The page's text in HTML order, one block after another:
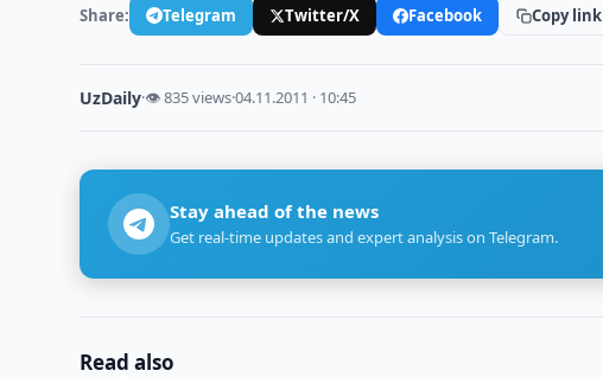
Share: Telegram Twitter/X Facebook Copy link
UzDaily·👁 835 views·04.11.2011 · 10:45
Stay ahead of the news
Get real-time updates and expert analysis on Telegram.
Read also